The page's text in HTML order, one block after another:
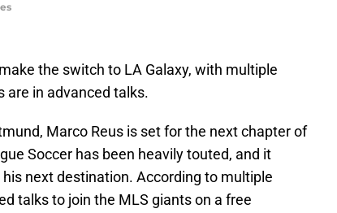
the switch to LA Galaxy, with multiple
are in advanced talks.
Marco Reus is set for the next chapter of
Soccer has been heavily touted, and it
next destination. According to multiple
talks to join the MLS giants on a free